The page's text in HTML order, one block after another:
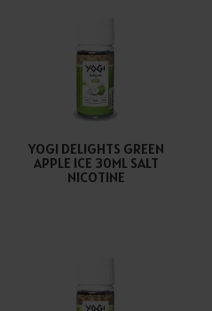
YOGI DELIGHTS GREEN
APPLE ICE 30ML SALT
NICOTINE